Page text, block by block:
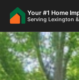
Your #1 Home
Serving Lexington